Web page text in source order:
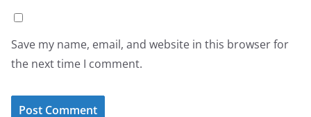
Save my name, email, and website in this browser for
the next time I comment.